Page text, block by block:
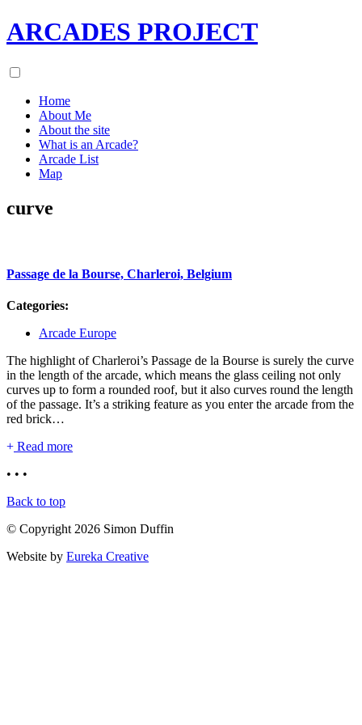
ARCADES PROJECT
Home
About Me
About the site
What is an Arcade?
Arcade List
Map
curve
Passage de la Bourse, Charleroi, Belgium
Categories:
Arcade Europe
The highlight of Charleroi’s Passage de la Bourse is surely the curve
in the length of the arcade, which means the glass ceiling not only
curves up to form a rounded roof, but it also curves round the length
of the passage. It’s a striking feature as you enter the arcade from the
red brick…
Read more
• • •
Back to top
© Copyright 2026 Simon Duffin
Website by Eureka Creative